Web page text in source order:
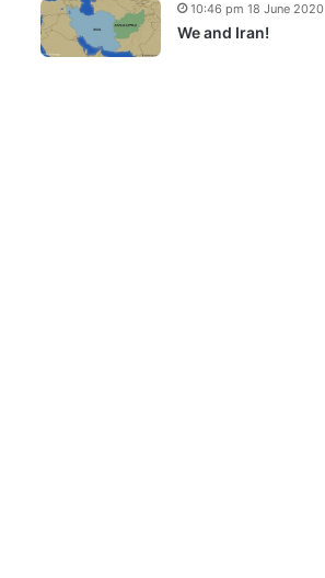
We and Iran!
10:46 pm 18 June 2020